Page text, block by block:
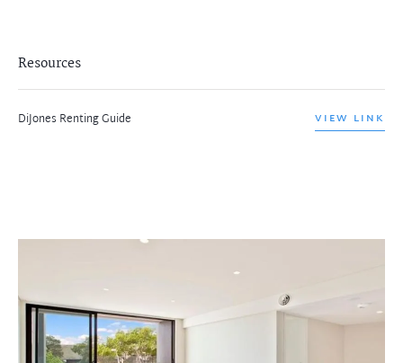
Resources
DiJones Renting Guide VIEW LINK